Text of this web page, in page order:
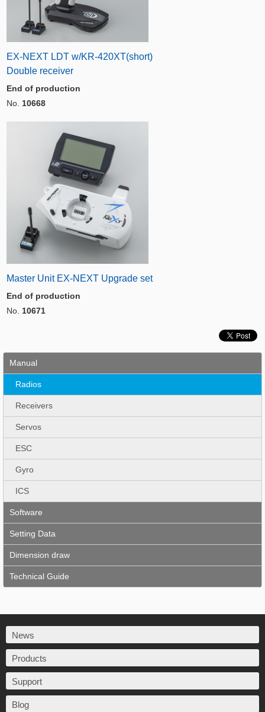
EX-NEXT LDT w/KR-420XT(short)
Double receiver
End of production
No. 10668
Master Unit EX-NEXT Upgrade set
End of production
No. 10671
Manual
Radios
Receivers
Servos
ESC
Gyro
ICS
Software
Setting Data
Dimension draw
Technical Guide
News
Products
Support
Blog